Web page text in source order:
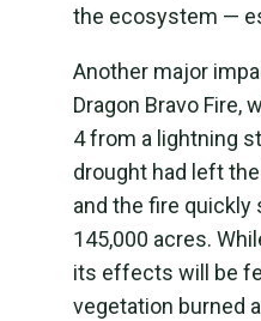
the ecosystem —
Another major
Dragon Bravo Fire,
4 from a lightning
drought had left
and the fire quickly
145,000 acres.
its effects will be
vegetation burned